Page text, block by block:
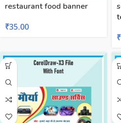
restaurant food banner
₹35.00
₹